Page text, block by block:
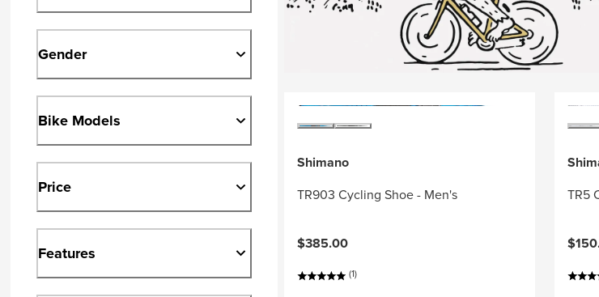
Gender
Bike Models
Price
Features
Shimano
TR903 Cycling Shoe - Men's
$385.00
(1)
TR5